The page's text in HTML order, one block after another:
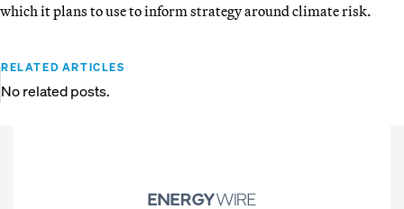
which it plans to use to inform strategy around climate risk.
RELATED ARTICLES
No related posts.